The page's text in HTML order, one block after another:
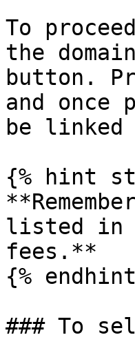
To
the
button.
and once
be linked
{% hint
listed in
fees.**
{%
### To